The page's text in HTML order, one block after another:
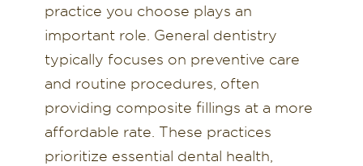
practice you choose plays an
important role. General dentistry
typically focuses on preventive care
and routine procedures, often
providing composite fillings at a more
affordable rate. These practices
prioritize essential dental health,